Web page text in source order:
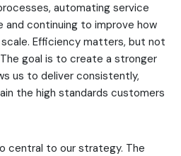
automating service
and continuing to improve how
Efficiency matters, but not
goal is to create a stronger
us to deliver consistently,
the high standards customers
central to our strategy. The